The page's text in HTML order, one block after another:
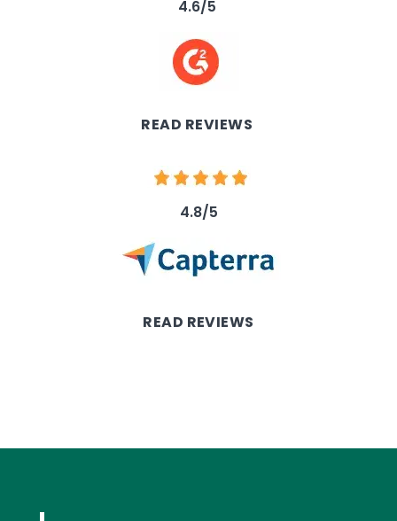
4.6/5
READ REVIEWS
4.8/5
READ REVIEWS